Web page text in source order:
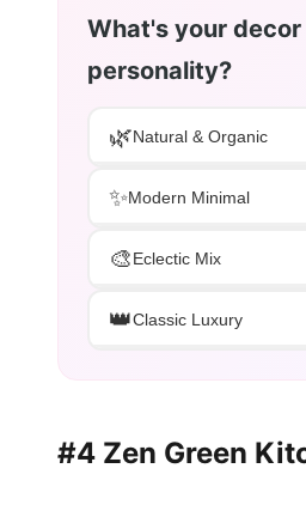
What's your decor
personality?
🌿Natural & Organic
✨Modern Minimal
🎨Eclectic Mix
👑Classic Luxury
#4 Zen Green